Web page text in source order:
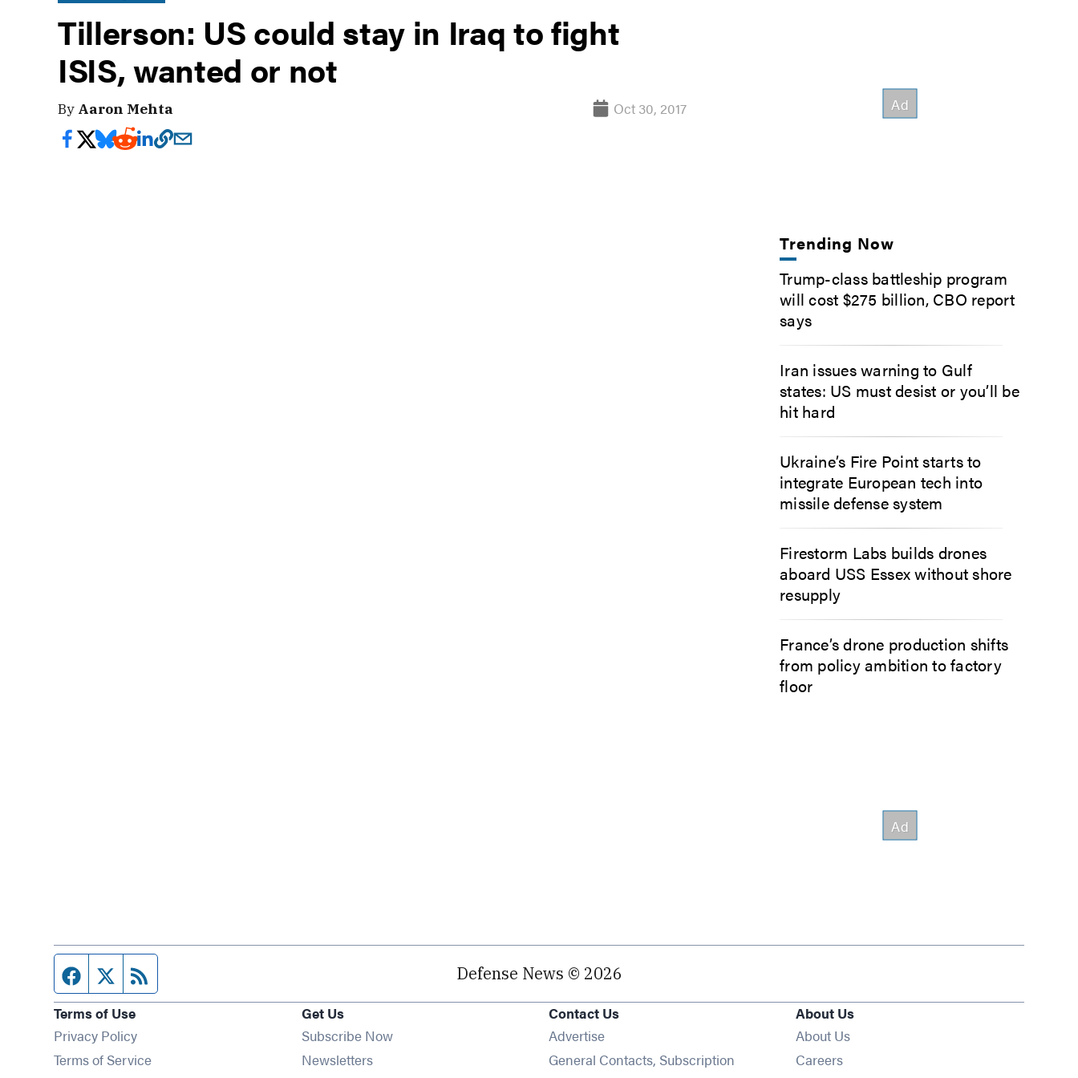
Tillerson: US could stay in Iraq to fight
ISIS, wanted or not
By Aaron Mehta Oct 30, 2017
Trending Now
Trump-class battleship program
will cost $275 billion, CBO report
says
Iran issues warning to Gulf
states: US must desist or you’ll be
hit hard
Ukraine’s Fire Point starts to
integrate European tech into
missile defense system
Firestorm Labs builds drones
aboard USS Essex without shore
resupply
France’s drone production shifts
from policy ambition to factory
floor
Facebook page
Twitter feed Defense News © 2026
Terms of Use
Privacy Policy
Terms of Service
Get Us
Subscribe Now
NewslettersOpens in new window
Contact Us
Advertise
General Contacts, Subscription
About Us
About Us
Careers